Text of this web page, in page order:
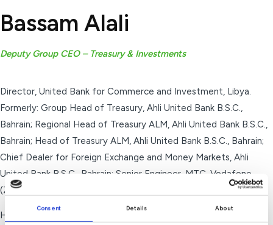
Consent Details About
Bassam Alali
Deputy Group CEO – Treasury & Investments
Director, United Bank for Commerce and Investment, Libya.
Formerly: Group Head of Treasury, Ahli United Bank B.S.C.,
Bahrain; Regional Head of Treasury ALM, Ahli United Bank B.S.C.,
Bahrain; Head of Treasury ALM, Ahli United Bank B.S.C., Bahrain;
Chief Dealer for Foreign Exchange and Money Markets, Ahli
United Bank B.S.C., Bahrain; Senior Engineer, MTC-Vodafone
(ZAIN), Bahrain.
Holds a Bachelor of Applied Science in Computer Engineering